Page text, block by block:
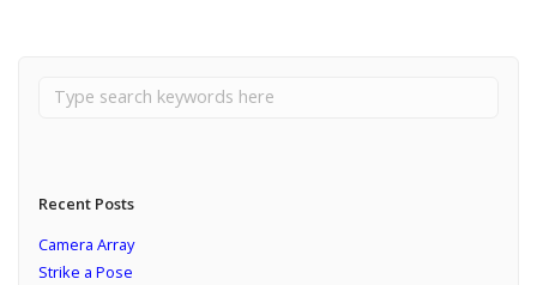
Recent Posts
Camera Array
Strike a Pose